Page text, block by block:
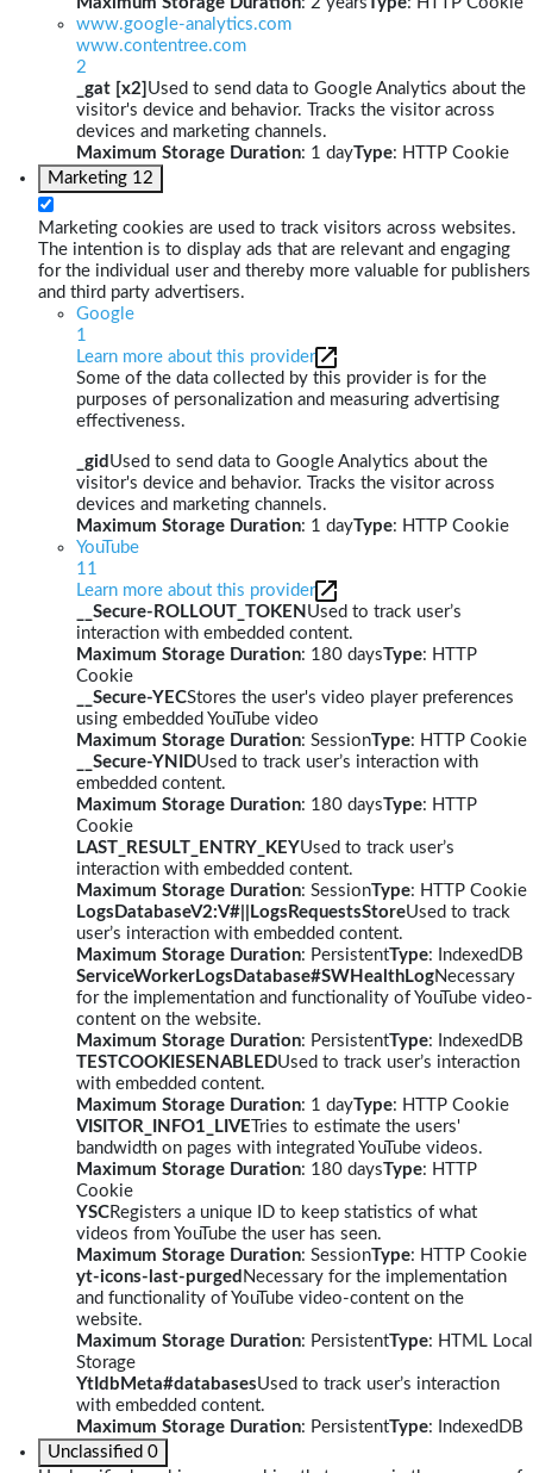
www.google-analytics.com
www.contentree.com
2
_gat [x2] Used to send data to Google Analytics about the
visitor's device and behavior. Tracks the visitor across
devices and marketing channels.
Maximum Storage Duration: 1 dayType: HTTP Cookie
Marketing 12
Marketing cookies are used to track visitors across websites.
The intention is to display ads that are relevant and engaging
for the individual user and thereby more valuable for publishers
and third party advertisers.
Google
1
Learn more about this provider
Some of the data collected by this provider is for the
purposes of personalization and measuring advertising
effectiveness.
_gid Used to send data to Google Analytics about the
visitor's device and behavior. Tracks the visitor across
devices and marketing channels.
Maximum Storage Duration: 1 dayType: HTTP Cookie
YouTube
11
Learn more about this provider
__Secure-ROLLOUT_TOKEN Used to track user’s
interaction with embedded content.
Maximum Storage Duration: 180 daysType: HTTP
Cookie
__Secure-YECStores the user's video player preferences
using embedded YouTube video
Maximum Storage Duration: SessionType: HTTP Cookie
__Secure-YNIDUsed to track user’s interaction with
embedded content.
Maximum Storage Duration: 180 daysType: HTTP
Cookie
LAST_RESULT_ENTRY_KEYUsed to track user’s
interaction with embedded content.
Maximum Storage Duration: SessionType: HTTP Cookie
LogsDatabaseV2:V#||LogsRequestsStoreUsed to track
user’s interaction with embedded content.
Maximum Storage Duration: PersistentType: IndexedDB
ServiceWorkerLogsDatabase#SWHealthLogNecessary
for the implementation and functionality of YouTube video-
content on the website.
Maximum Storage Duration: PersistentType: IndexedDB
TESTCOOKIESENABLEDUsed to track user’s interaction
with embedded content.
Maximum Storage Duration: 1 dayType: HTTP Cookie
VISITOR_INFO1_LIVE Tries to estimate the users'
bandwidth on pages with integrated YouTube videos.
Maximum Storage Duration: 180 daysType: HTTP
Cookie
YSCRegisters a unique ID to keep statistics of what
videos from YouTube the user has seen.
Maximum Storage Duration: SessionType: HTTP Cookie
yt-icons-last-purged Necessary for the implementation
and functionality of YouTube video-content on the
website.
Maximum Storage Duration: PersistentType: HTML Local
Storage
YtIdbMeta#databasesUsed to track user’s interaction
with embedded content.
Maximum Storage Duration: PersistentType: IndexedDB
Unclassified 0